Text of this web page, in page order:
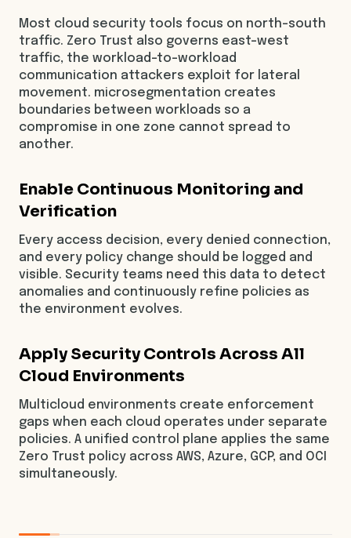
Most cloud security tools focus on north-south
traffic. Zero Trust also governs east-west
traffic, the workload-to-workload
communication attackers exploit for lateral
movement. microsegmentation creates
boundaries between workloads so a
compromise in one zone cannot spread to
another.
Enable Continuous Monitoring and
Verification
Every access decision, every denied connection,
and every policy change should be logged and
visible. Security teams need this data to detect
anomalies and continuously refine policies as
the environment evolves.
Apply Security Controls Across All
Cloud Environments
Multicloud environments create enforcement
gaps when each cloud operates under separate
policies. A unified control plane applies the same
Zero Trust policy across AWS, Azure, GCP, and OCI
simultaneously.